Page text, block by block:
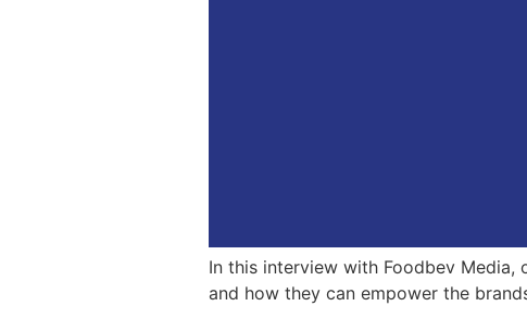
In this interview with Foodbev Media,
and how they can empower the